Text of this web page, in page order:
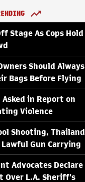
Stage As Cops Hold
Should Always
Bags Before Flying
in Report on
Violence
Shooting, Thailand
Lawful Gun Carrying
Advocates Declare
Over L.A. Sheriff's